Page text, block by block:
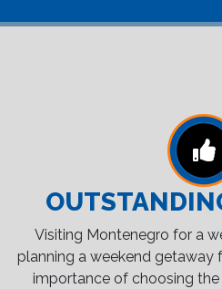
Visiting Montenegro for a
planning a weekend getaway
importance of choosing